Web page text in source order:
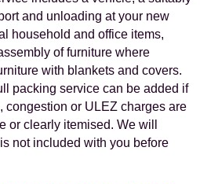
and unloading at your new
household and office items,
of furniture where
with blankets and covers.
packing service can be added if
congestion or ULEZ charges are
or clearly itemised. We will
not included with you before